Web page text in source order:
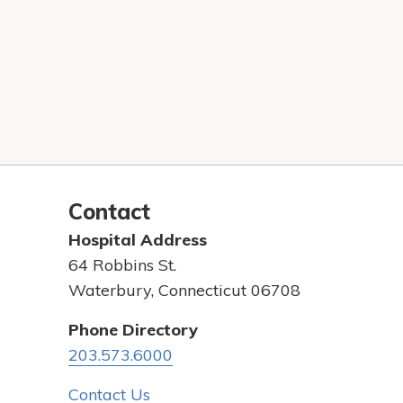
Contact
Hospital Address
64 Robbins St.
Waterbury, Connecticut 06708
Phone Directory
203.573.6000
Contact Us